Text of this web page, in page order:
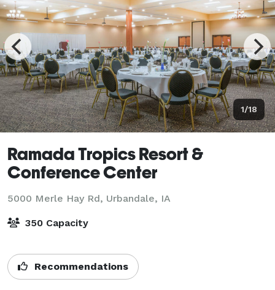
1/18
Ramada Tropics Resort &
Conference Center
5000 Merle Hay Rd, Urbandale, IA
350 Capacity
Recommendations